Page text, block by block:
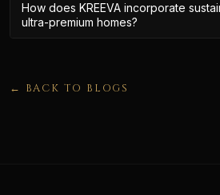
How does KREEVA incorporate
ultra-premium homes?
← BACK TO BLOGS